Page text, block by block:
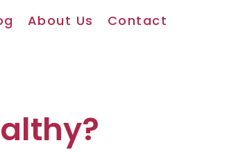
About Us Contact